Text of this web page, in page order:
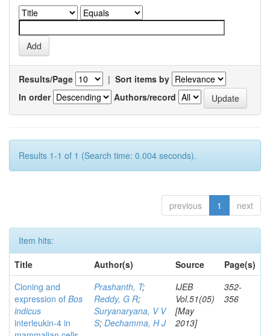
Results/Page | Sort items by
In order
Authors/record
Results 1-1 of 1 (Search time: 0.004 seconds).
previous 1 next
Item hits:
Title
Author(s) Source
Page(s)
Cloning and
expression of Bos
indicus
interleukin-4 in
Prashanth, T;
Reddy, G R;
Suryanaryana, V V
S; Dechamma, H J
IJEB
Vol.51(05)
[May
2013]
352-
356